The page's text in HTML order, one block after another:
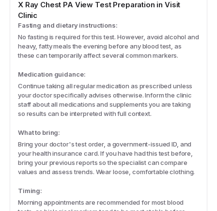
X Ray Chest PA View Test Preparation in Visit
Clinic
Fasting and dietary instructions:
No fasting is required for this test. However, avoid alcohol and
heavy, fatty meals the evening before any blood test, as
these can temporarily affect several common markers.
Medication guidance:
Continue taking all regular medication as prescribed unless
your doctor specifically advises otherwise. Inform the clinic
staff about all medications and supplements you are taking
so results can be interpreted with full context.
What to bring:
Bring your doctor's test order, a government-issued ID, and
your health insurance card. If you have had this test before,
bring your previous reports so the specialist can compare
values and assess trends. Wear loose, comfortable clothing.
Timing:
Morning appointments are recommended for most blood